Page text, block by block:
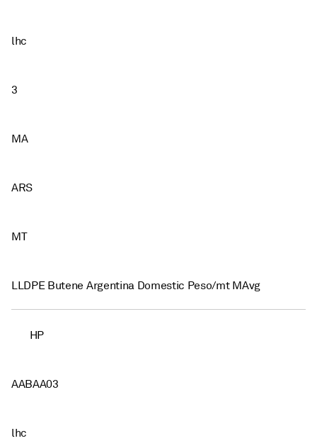
lhc
3
MA
ARS
MT
LLDPE Butene Argentina Domestic Peso/mt MAvg
HP
AABAA03
lhc